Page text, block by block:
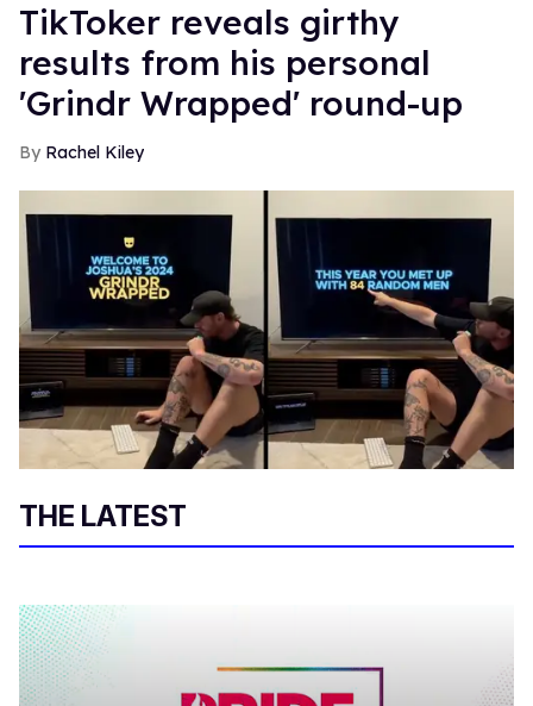
TikToker reveals girthy
results from his personal
'Grindr Wrapped' round-up
Rachel Kiley
THE LATEST